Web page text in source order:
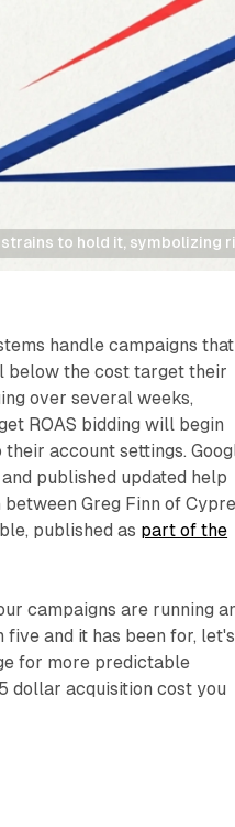
to hold it, symbolizing
handle campaigns that
below the cost target their
over several weeks,
ROAS bidding will begin
account settings.
published updated help
Greg Finn of
published as part of the
campaigns are running
and it has been for, let's
for more predictable
dollar acquisition cost you